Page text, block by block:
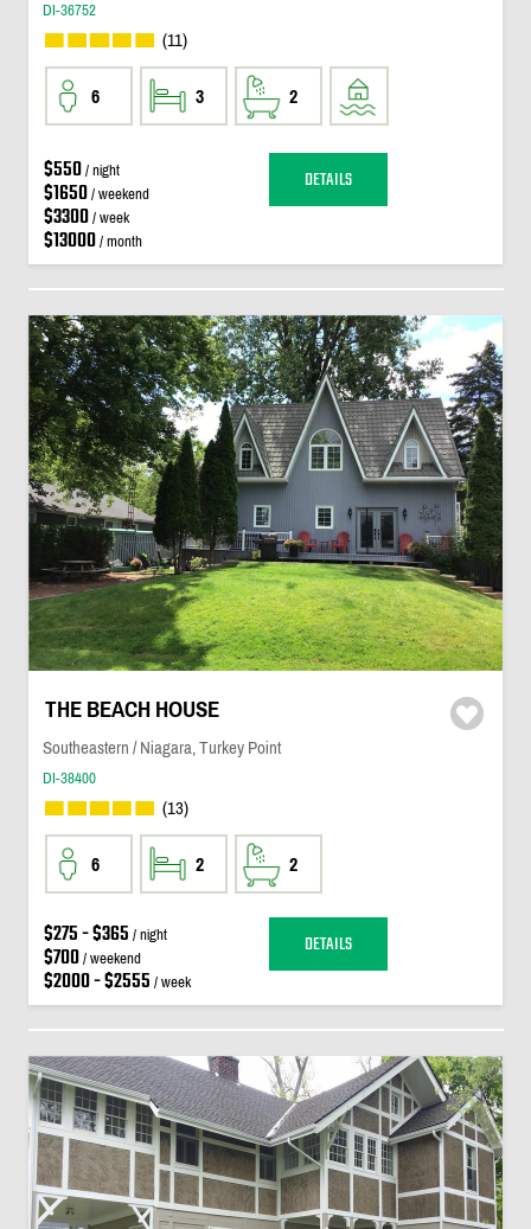
DI-36752
(11)
6 3 2
$550/ night
$1650/ weekend
$3300/ week
$13000/ month
DETAILS
THE BEACH HOUSE
Southeastern / Niagara, Turkey Point
DI-38400
(13)
6 2 2
$275 - $365 / night
$700/ weekend
$2000 - $2555 / week
DETAILS